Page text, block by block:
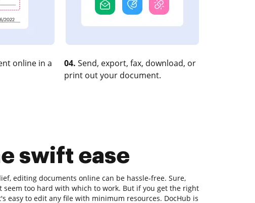
online in a
04. Send, export, fax, download, or
print out your document.
swift ease
editing documents online can be hassle-free. Sure,
seem too hard with which to work. But if you get the right
easy to edit any file with minimum resources. DocHub is